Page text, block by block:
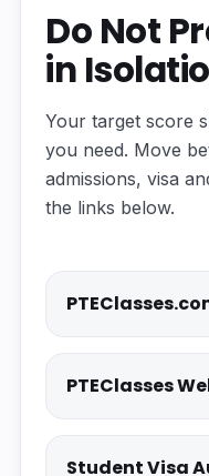
Do Not
in
Your target score
you need. Move
admissions, visa
the links below.
PTEClasses
Student Visa